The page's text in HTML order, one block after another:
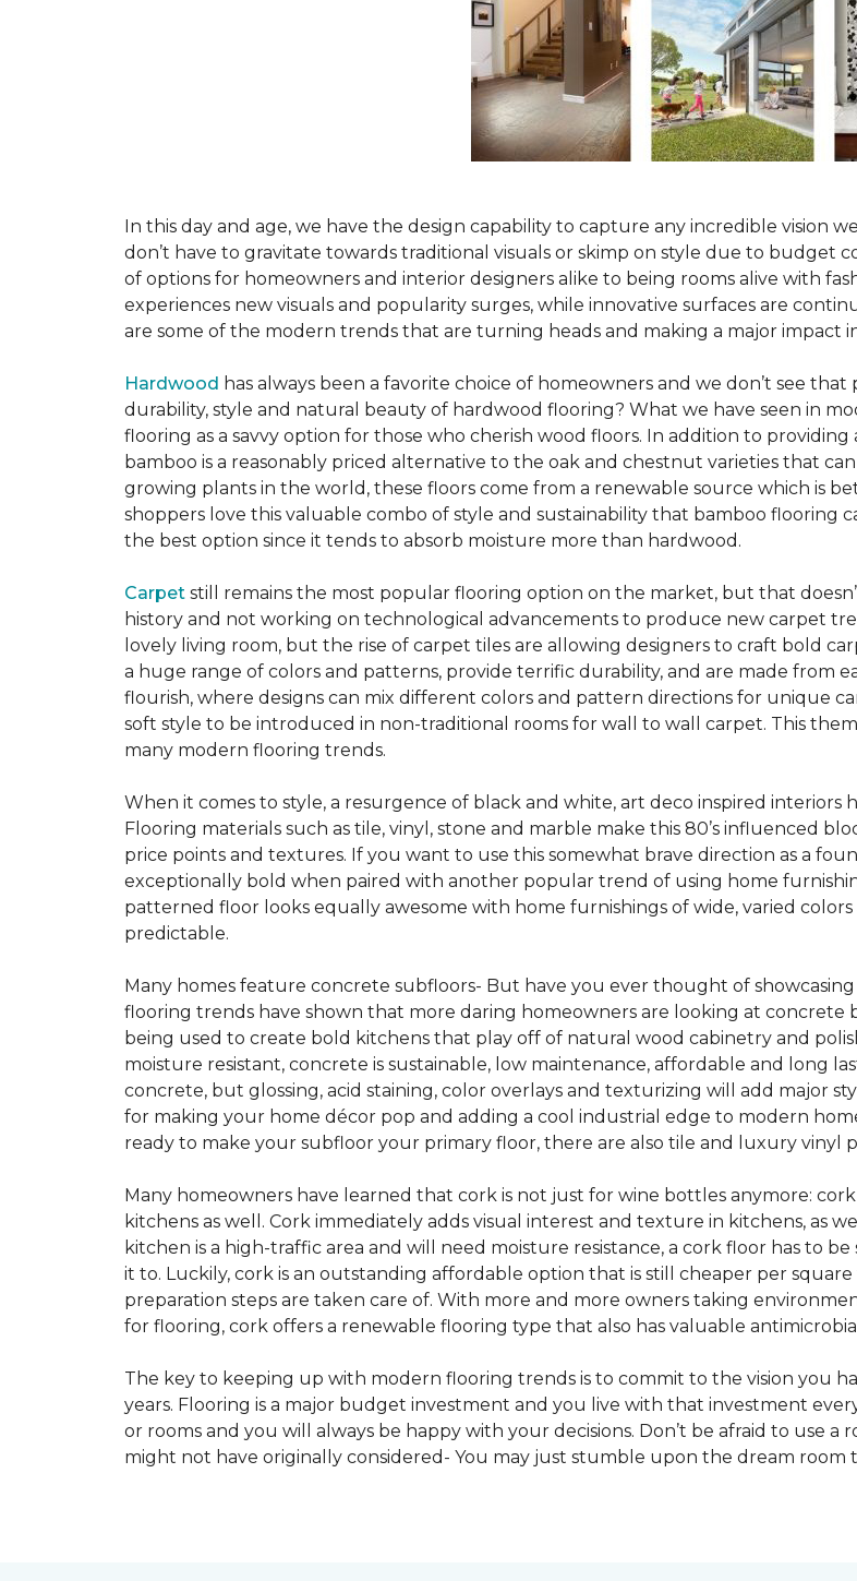
In this day and age, we have the design capability to capture any incredible vision
don’t have to gravitate towards traditional visuals or skimp on style due to budget
of options for homeowners and interior designers alike to being rooms alive with
experiences new visuals and popularity surges, while innovative surfaces are
are some of the modern trends that are turning heads and making a major impact
Hardwood has always been a favorite choice of homeowners and we don’t see
durability, style and natural beauty of hardwood flooring? What we have seen in
flooring as a savvy option for those who cherish wood floors. In addition to
bamboo is a reasonably priced alternative to the oak and chestnut varieties that
growing plants in the world, these floors come from a renewable source which is
shoppers love this valuable combo of style and sustainability that bamboo flooring
the best option since it tends to absorb moisture more than hardwood.
Carpet still remains the most popular flooring option on the market, but that
history and not working on technological advancements to produce new carpet
lovely living room, but the rise of carpet tiles are allowing designers to craft bold
a huge range of colors and patterns, provide terrific durability, and are made from
flourish, where designs can mix different colors and pattern directions for unique
soft style to be introduced in non-traditional rooms for wall to wall carpet. This
many modern flooring trends.
When it comes to style, a resurgence of black and white, art deco inspired
Flooring materials such as tile, vinyl, stone and marble make this 80’s influenced
price points and textures. If you want to use this somewhat brave direction as a
exceptionally bold when paired with another popular trend of using home
patterned floor looks equally awesome with home furnishings of wide, varied
predictable.
Many homes feature concrete subfloors- But have you ever thought of
flooring trends have shown that more daring homeowners are looking at concrete
being used to create bold kitchens that play off of natural wood cabinetry and
moisture resistant, concrete is sustainable, low maintenance, affordable and long
concrete, but glossing, acid staining, color overlays and texturizing will add major
for making your home décor pop and adding a cool industrial edge to modern
ready to make your subfloor your primary floor, there are also tile and luxury vinyl
Many homeowners have learned that cork is not just for wine bottles anymore:
kitchens as well. Cork immediately adds visual interest and texture in kitchens, as
kitchen is a high-traffic area and will need moisture resistance, a cork floor has to
it to. Luckily, cork is an outstanding affordable option that is still cheaper per
preparation steps are taken care of. With more and more owners taking
for flooring, cork offers a renewable flooring type that also has valuable
The key to keeping up with modern flooring trends is to commit to the vision you
years. Flooring is a major budget investment and you live with that investment
or rooms and you will always be happy with your decisions. Don’t be afraid to use
might not have originally considered- You may just stumble upon the dream room